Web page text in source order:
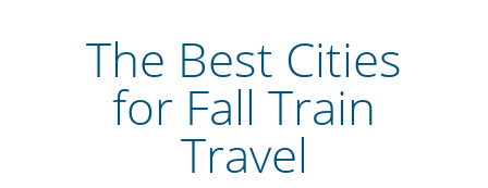
The Best Cities
for Fall Train
Travel